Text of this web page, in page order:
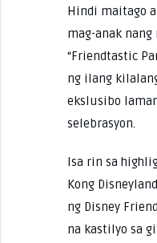
Hindi maitago
mag-anak
“Friendtastic
ng ilang
ekslusibo
selebrasyon.
Isa rin sa
Kong
ng Disney
na kastilyo sa